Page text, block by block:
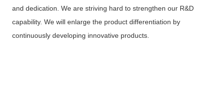
and dedication. We are striving hard to strengthen our R&D
capability. We will enlarge the product differentiation by
continuously developing innovative products.